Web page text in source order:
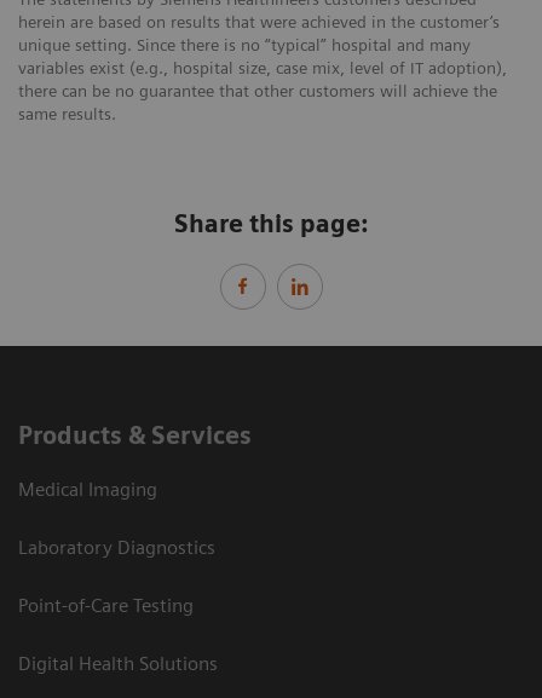
herein are based on results that were achieved in the customer’s
unique setting. Since there is no “typical” hospital and many
variables exist (e.g., hospital size, case mix, level of IT adoption),
there can be no guarantee that other customers will achieve the
same results.
Share this page:
Products & Services
Medical Imaging
Laboratory Diagnostics
Point-of-Care Testing
Digital Health Solutions